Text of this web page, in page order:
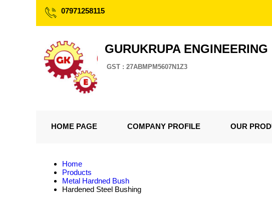
07971258115
GURUKRUPA ENGINEERING
GST : 27ABMPM5607N1Z3
HOME PAGE COMPANY PROFILE OUR
Home
Products
Metal Hardned Bush
Hardened Steel Bushing